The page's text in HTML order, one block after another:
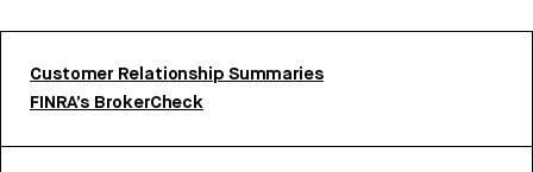
Customer Relationship Summaries
FINRA’s BrokerCheck